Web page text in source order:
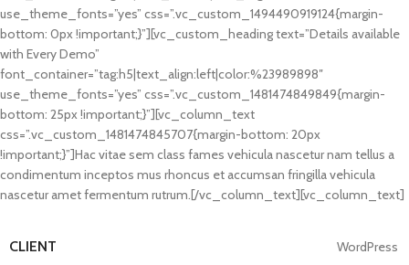
use_theme_fonts=”yes” css=”.vc_custom_1494490919124{margin-
bottom: 0px !important;}”][vc_custom_heading text=”Details available
with Every Demo”
font_container=”tag:h5|text_align:left|color:%23989898″
use_theme_fonts=”yes” css=”.vc_custom_1481474849849{margin-
bottom: 25px !important;}”][vc_column_text
css=”.vc_custom_1481474845707{margin-bottom: 20px
!important;}”]Hac vitae sem class fames vehicula nascetur nam tellus a
condimentum inceptos mus rhoncus et accumsan fringilla vehicula
nascetur amet fermentum rutrum.[/vc_column_text][vc_column_text]
CLIENT WordPress